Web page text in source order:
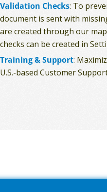
Validation Checks: To
document is sent with
are created through our
checks can be created in
Training & Support:
U.S.-based Customer